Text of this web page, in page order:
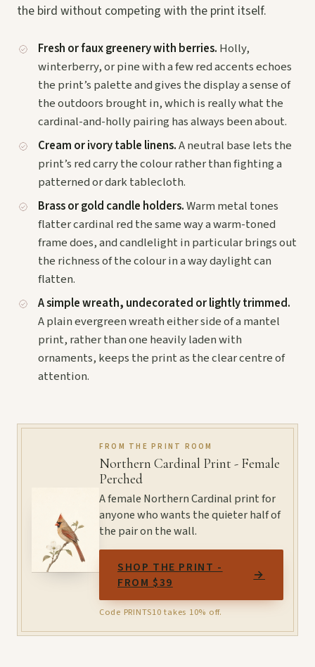
the bird without competing with the print itself.
Fresh or faux greenery with berries. Holly,
winterberry, or pine with a few red accents echoes
the print’s palette and gives the display a sense of
the outdoors brought in, which is really what the
cardinal-and-holly pairing has always been about.
Cream or ivory table linens.A neutral base lets the
print’s red carry the colour rather than fighting a
patterned or dark tablecloth.
Brass or gold candle holders.Warm metal tones
flatter cardinal red the same way a warm-toned
frame does, and candlelight in particular brings out
the richness of the colour in a way daylight can
flatten.
A simple wreath, undecorated or lightly trimmed.
A plain evergreen wreath either side of a mantel
print, rather than one heavily laden with
ornaments, keeps the print as the clear centre of
attention.
FROM THE PRINT ROOM
Northern Cardinal Print - Female
Perched
A female Northern Cardinal print for
anyone who wants the quieter half of
the pair on the wall.
SHOP THE PRINT -
FROM $39
→
Code PRINTS10 takes 10% off.